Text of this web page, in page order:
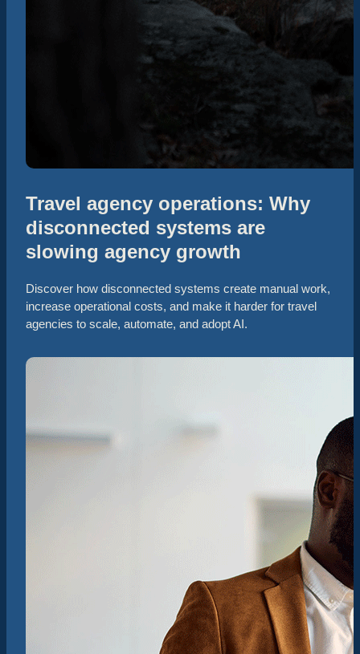
Travel agency operations: Why
disconnected systems are
slowing agency growth
Discover how disconnected systems create manual work,
increase operational costs, and make it harder for travel
agencies to scale, automate, and adopt AI.